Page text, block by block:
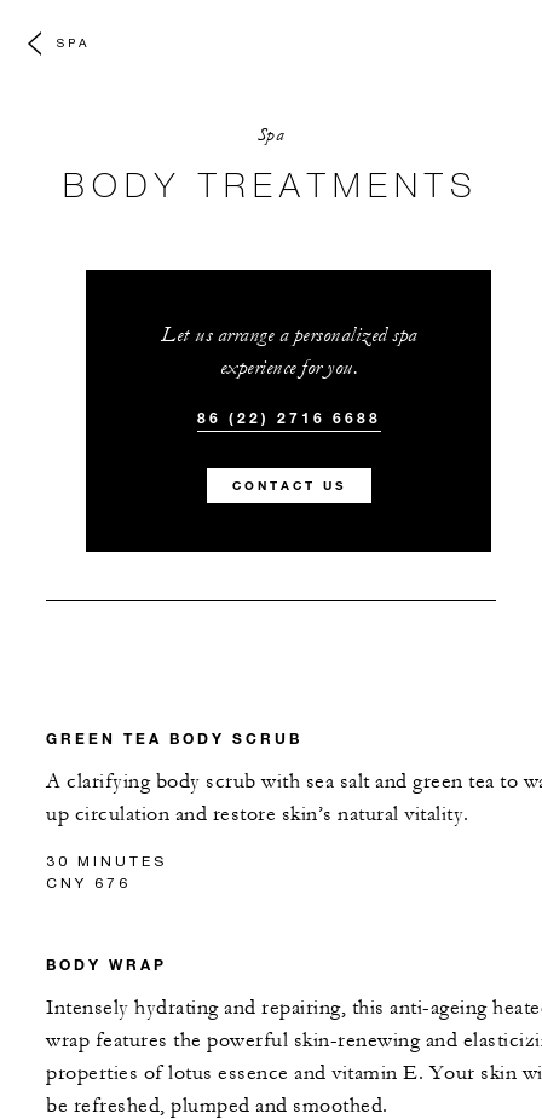
SPA
Spa
BODY TREATMENTS
Let us arrange a personalized spa
experience for you.
86 (22) 2716 6688
CONTACT US
GREEN TEA BODY SCRUB
A clarifying body scrub with sea salt and green tea to
up circulation and restore skin’s natural vitality.
30 MINUTES
CNY 676
BODY WRAP
Intensely hydrating and repairing, this anti-ageing
wrap features the powerful skin-renewing and
properties of lotus essence and vitamin E. Your skin
be refreshed, plumped and smoothed.